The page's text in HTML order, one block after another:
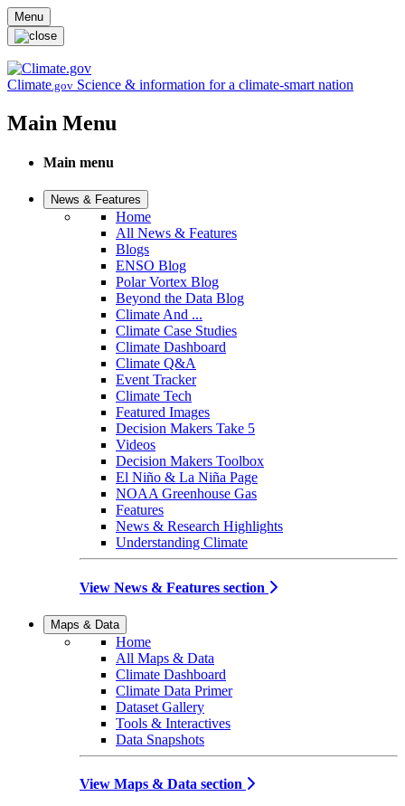
Skip to main content
Menu
Climate.gov Science & information for a climate-smart nation
Main Menu
Main menu
News & Features
Home
All News & Features
Blogs
ENSO Blog
Polar Vortex Blog
Beyond the Data Blog
Climate And ...
Climate Case Studies
Climate Dashboard
Climate Q&A
Event Tracker
Climate Tech
Featured Images
Decision Makers Take 5
Videos
Decision Makers Toolbox
El Niño & La Niña Page
NOAA Greenhouse Gas
Features
News & Research Highlights
Understanding Climate
View News & Features section
Maps & Data
Home
All Maps & Data
Climate Dashboard
Climate Data Primer
Dataset Gallery
Tools & Interactives
Data Snapshots
View Maps & Data section